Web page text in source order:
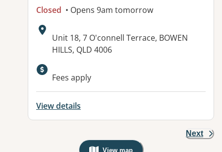
Closed • Opens 9am tomorrow
Address:
Unit 18, 7 O'connell Terrace, BOWEN
HILLS, QLD 4006
Available facilities:
Fees apply
View details
Next
View map